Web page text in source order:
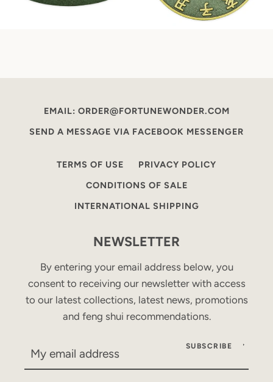
EMAIL: ORDER@FORTUNEWONDER.COM
SEND A MESSAGE VIA FACEBOOK MESSENGER
TERMS OF USE
PRIVACY POLICY
CONDITIONS OF SALE
INTERNATIONAL SHIPPING
NEWSLETTER
By entering your email address below, you
consent to receiving our newsletter with access
to our latest collections, latest news, promotions
and feng shui recommendations.
SUBSCRIBE